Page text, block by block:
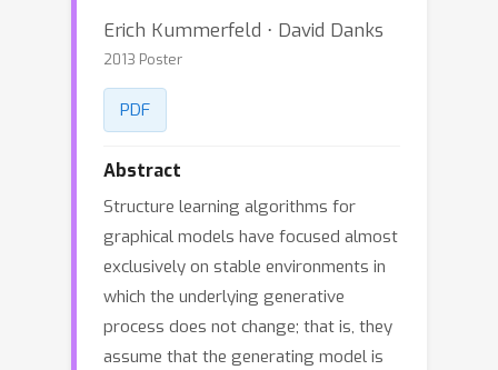
Erich Kummerfeld ⋅ David Danks
2013 Poster
PDF
Abstract
Structure learning algorithms for
graphical models have focused almost
exclusively on stable environments in
which the underlying generative
process does not change; that is, they
assume that the generating model is